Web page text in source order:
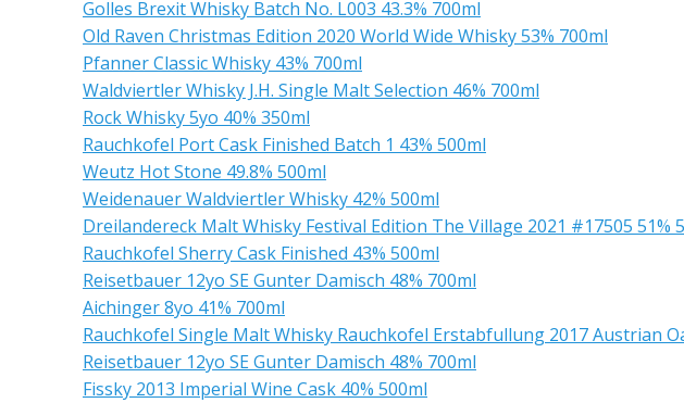
Golles Brexit Whisky Batch No. L003 43.3% 700ml
Old Raven Christmas Edition 2020 World Wide Whisky 53% 700ml
Pfanner Classic Whisky 43% 700ml
Waldviertler Whisky J.H. Single Malt Selection 46% 700ml
Rock Whisky 5yo 40% 350ml
Rauchkofel Port Cask Finished Batch 1 43% 500ml
Weutz Hot Stone 49.8% 500ml
Weidenauer Waldviertler Whisky 42% 500ml
Dreilandereck Malt Whisky Festival Edition The Village 2021 #17505 51%
Rauchkofel Sherry Cask Finished 43% 500ml
Reisetbauer 12yo SE Gunter Damisch 48% 700ml
Aichinger 8yo 41% 700ml
Rauchkofel Single Malt Whisky Rauchkofel Erstabfullung 2017 Austrian
Reisetbauer 12yo SE Gunter Damisch 48% 700ml
Fissky 2013 Imperial Wine Cask 40% 500ml